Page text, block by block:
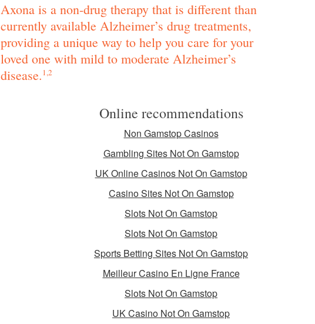
Axona is a non-drug therapy that is different than
currently available Alzheimer’s drug treatments,
providing a unique way to help you care for your
loved one with mild to moderate Alzheimer’s
disease.1,2
Online recommendations
Non Gamstop Casinos
Gambling Sites Not On Gamstop
UK Online Casinos Not On Gamstop
Casino Sites Not On Gamstop
Slots Not On Gamstop
Slots Not On Gamstop
Sports Betting Sites Not On Gamstop
Meilleur Casino En Ligne France
Slots Not On Gamstop
UK Casino Not On Gamstop